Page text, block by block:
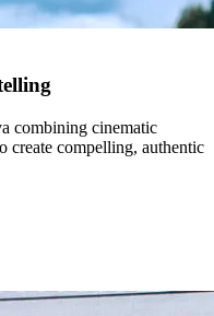
combining cinematic
create compelling, authentic